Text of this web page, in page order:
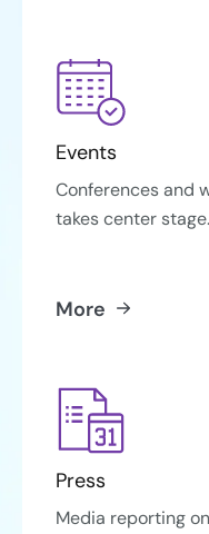
Events
Conferences and
takes center stage.
More
Press
Media reporting